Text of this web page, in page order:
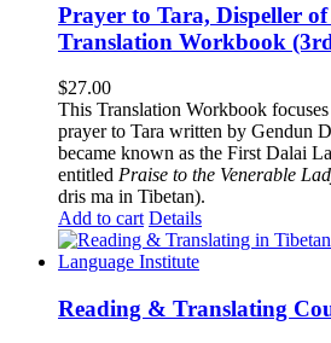
Prayer to Tara, Dispeller
Translation Workbook
$27.00
This Translation Workbook
prayer to Tara written by Gendun
became known as the First Dalai
entitled Praise to the Venerable
dris ma in Tibetan).
Add to cart Details
Reading & Translating